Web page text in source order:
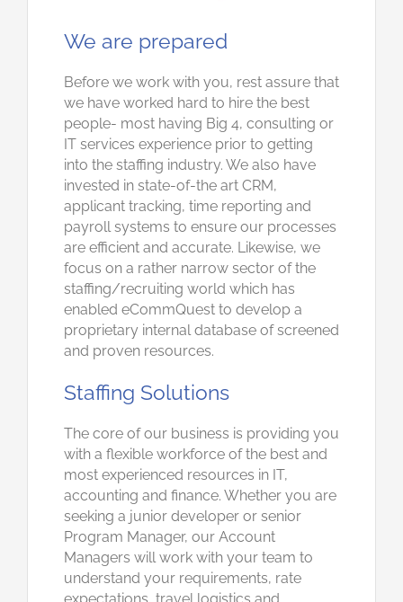
We are prepared
Before we work with you, rest assure that
we have worked hard to hire the best
people- most having Big 4, consulting or
IT services experience prior to getting
into the staffing industry. We also have
invested in state-of-the art CRM,
applicant tracking, time reporting and
payroll systems to ensure our processes
are efficient and accurate. Likewise, we
focus on a rather narrow sector of the
staffing/recruiting world which has
enabled eCommQuest to develop a
proprietary internal database of screened
and proven resources.
Staffing Solutions
The core of our business is providing you
with a flexible workforce of the best and
most experienced resources in IT,
accounting and finance. Whether you are
seeking a junior developer or senior
Program Manager, our Account
Managers will work with your team to
understand your requirements, rate